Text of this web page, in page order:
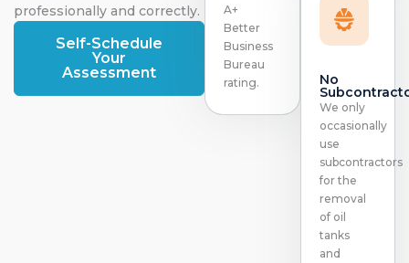
professionally and correctly.
Self-Schedule
Your
Assessment
A+
Better
Business
Bureau
rating.
No
We only
occasionally
use
subcontractors
for the
removal
of oil
tanks
and